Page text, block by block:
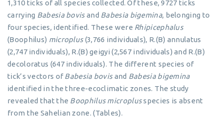
1,310 ticks of all species collected. Of these, 9727 ticks
carrying Babesia bovisand Babesia bigemina, belonging to
four species, identified. These were Rhipicephalus
(Boophilus) microplus(3,766 individuals), R.(B) annulatus
(2,747 individuals), R.(B) geigyi (2,567 individuals) and R.(B)
decoloratus (647 individuals). The different species of
tick’s vectors ofBabesia bovisand Babesia bigemina
identified in the three-ecoclimatic zones. The study
revealed that the Boophilus microplusspecies is absent
from the Sahelian zone. (Tables).